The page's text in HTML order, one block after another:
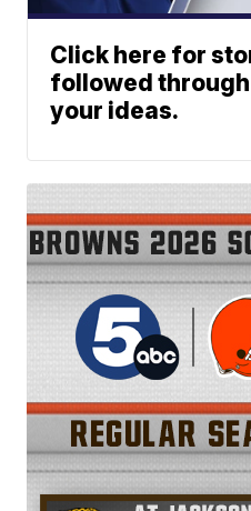
Click here for
followed
your ideas.